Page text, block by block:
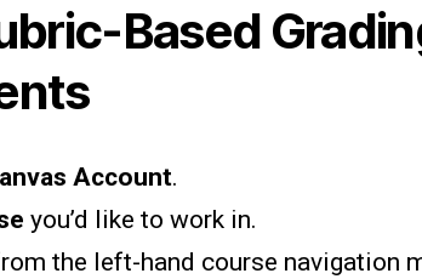
Based
Account.
you’d like to work in.
the left-hand course navigation